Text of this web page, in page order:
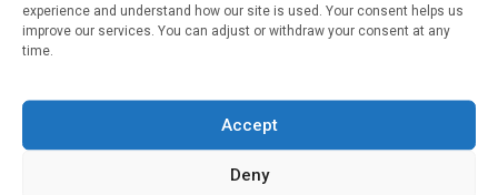
experience and understand how our site is used. Your consent helps us
improve our services. You can adjust or withdraw your consent at any
time.
Accept
Deny
If you're a healthcare professional you can sign up to our
mailing list to receive high quality medical, pharmaceutical
and healthcare news and e-journals. Get the latest news